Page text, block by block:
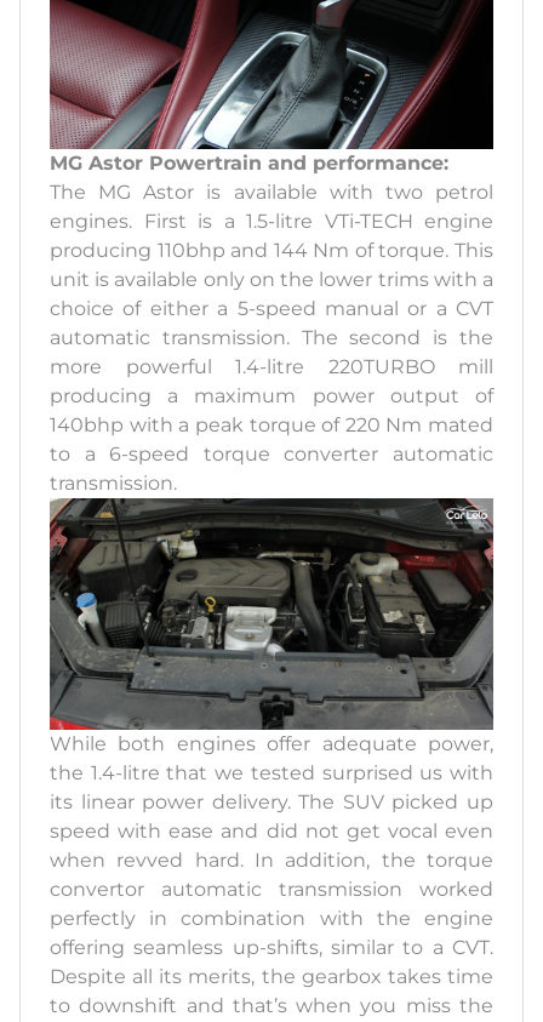
MG Astor Powertrain and performance:
The MG Astor is available with two petrol
engines. First is a 1.5-litre VTi-TECH engine
producing 110bhp and 144 Nm of torque. This
unit is available only on the lower trims with a
choice of either a 5-speed manual or a CVT
automatic transmission. The second is the
more powerful 1.4-litre 220TURBO mill
producing a maximum power output of
140bhp with a peak torque of 220 Nm mated
to a 6-speed torque converter automatic
transmission.
While both engines offer adequate power,
the 1.4-litre that we tested surprised us with
its linear power delivery. The SUV picked up
speed with ease and did not get vocal even
when revved hard. In addition, the torque
convertor automatic transmission worked
perfectly in combination with the engine
offering seamless up-shifts, similar to a CVT.
Despite all its merits, the gearbox takes time
to downshift and that’s when you miss the